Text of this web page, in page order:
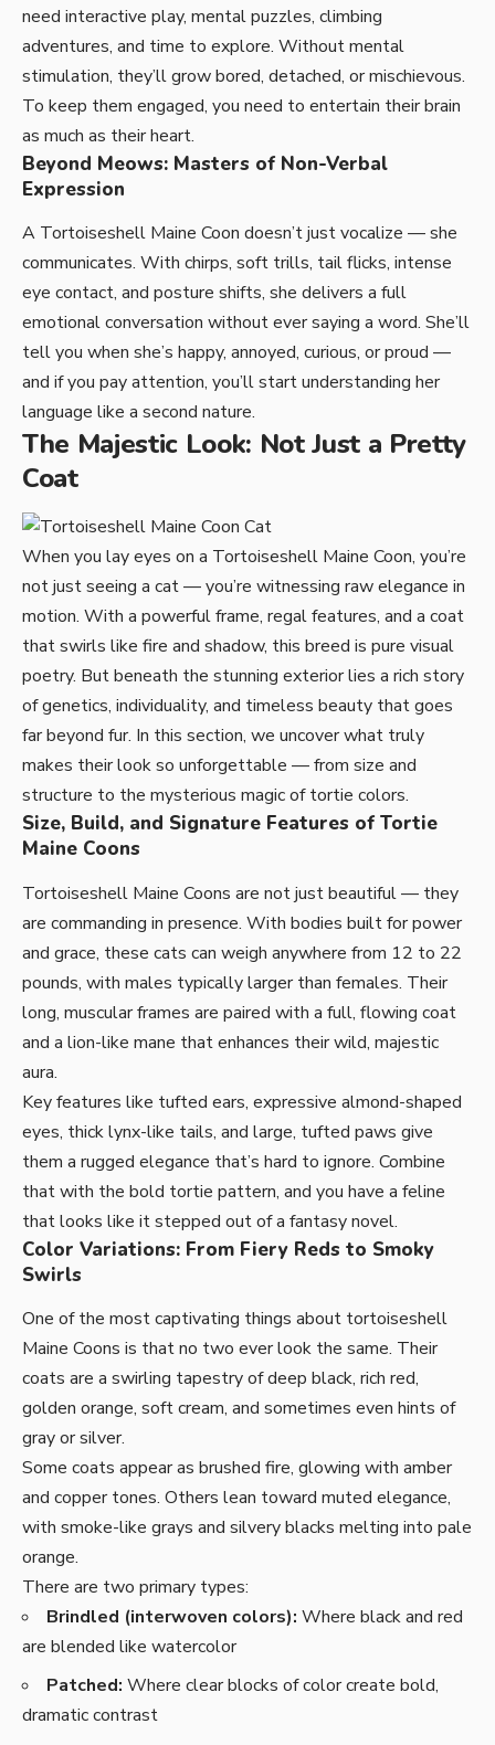
need interactive play, mental puzzles, climbing
adventures, and time to explore. Without mental
stimulation, they’ll grow bored, detached, or mischievous.
To keep them engaged, you need to entertain their brain
as much as their heart.
Beyond Meows: Masters of Non-Verbal
Expression
A Tortoiseshell Maine Coon doesn’t just vocalize — she
communicates. With chirps, soft trills, tail flicks, intense
eye contact, and posture shifts, she delivers a full
emotional conversation without ever saying a word. She’ll
tell you when she’s happy, annoyed, curious, or proud —
and if you pay attention, you’ll start understanding her
language like a second nature.
The Majestic Look: Not Just a Pretty
Coat
When you lay eyes on a Tortoiseshell Maine Coon, you’re
not just seeing a cat — you’re witnessing raw elegance in
motion. With a powerful frame, regal features, and a coat
that swirls like fire and shadow, this breed is pure visual
poetry. But beneath the stunning exterior lies a rich story
of genetics, individuality, and timeless beauty that goes
far beyond fur. In this section, we uncover what truly
makes their look so unforgettable — from size and
structure to the mysterious magic of tortie colors.
Size, Build, and Signature Features of Tortie
Maine Coons
Tortoiseshell Maine Coons are not just beautiful — they
are commanding in presence. With bodies built for power
and grace, these cats can weigh anywhere from 12 to 22
pounds, with males typically larger than females. Their
long, muscular frames are paired with a full, flowing coat
and a lion-like mane that enhances their wild, majestic
aura.
Key features like tufted ears, expressive almond-shaped
eyes, thick lynx-like tails, and large, tufted paws give
them a rugged elegance that’s hard to ignore. Combine
that with the bold tortie pattern, and you have a feline
that looks like it stepped out of a fantasy novel.
Color Variations: From Fiery Reds to Smoky
Swirls
One of the most captivating things about tortoiseshell
Maine Coons is that no two ever look the same. Their
coats are a swirling tapestry of deep black, rich red,
golden orange, soft cream, and sometimes even hints of
gray or silver.
Some coats appear as brushed fire, glowing with amber
and copper tones. Others lean toward muted elegance,
with smoke-like grays and silvery blacks melting into pale
orange.
There are two primary types:
Brindled (interwoven colors): Where black and red
are blended like watercolor
Patched: Where clear blocks of color create bold,
dramatic contrast